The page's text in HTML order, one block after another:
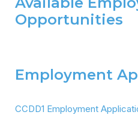
Opportunities
Employment
CCDD1 Employment